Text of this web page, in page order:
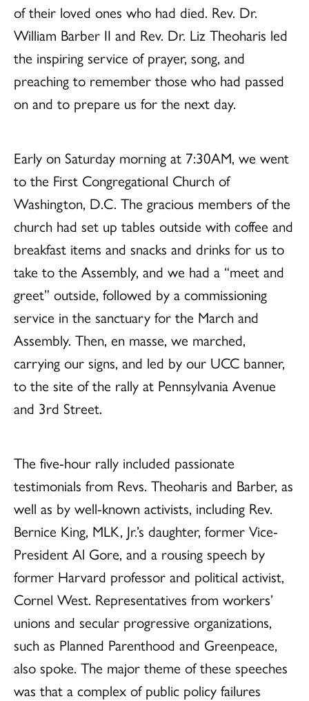
of their loved ones who had died. Rev. Dr.
William Barber II and Rev. Dr. Liz Theoharis led
the inspiring service of prayer, song, and
preaching to remember those who had passed
on and to prepare us for the next day.
Early on Saturday morning at 7:30AM, we went
to the First Congregational Church of
Washington, D.C. The gracious members of the
church had set up tables outside with coffee and
breakfast items and snacks and drinks for us to
take to the Assembly, and we had a “meet and
greet” outside, followed by a commissioning
service in the sanctuary for the March and
Assembly. Then, en masse, we marched,
carrying our signs, and led by our UCC banner,
to the site of the rally at Pennsylvania Avenue
and 3rd Street.
The five-hour rally included passionate
testimonials from Revs. Theoharis and Barber, as
well as by well-known activists, including Rev.
Bernice King, MLK, Jr.’s daughter, former Vice-
President Al Gore, and a rousing speech by
former Harvard professor and political activist,
Cornel West. Representatives from workers’
unions and secular progressive organizations,
such as Planned Parenthood and Greenpeace,
also spoke. The major theme of these speeches
was that a complex of public policy failures